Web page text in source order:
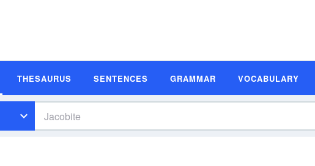
THESAURUS SENTENCES GRAMMAR VOCABULARY